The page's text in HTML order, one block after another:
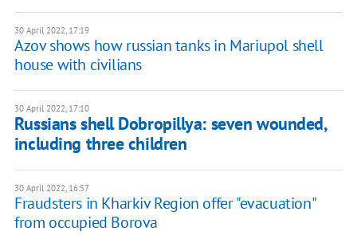
30 April 2022, 17:19
Azov shows how russian tanks in Mariupol shell
house with civilians
30 April 2022, 17:10
Russians shell Dobropillya: seven wounded,
including three children
30 April 2022, 16:57
Fraudsters in Kharkiv Region offer "evacuation"
from occupied Borova